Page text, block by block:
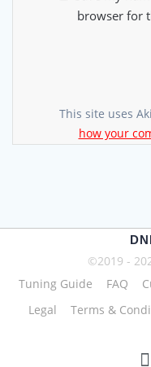
browser for
This site uses
how your
©2019 -
Tuning Guide
FAQ
Legal
Terms &